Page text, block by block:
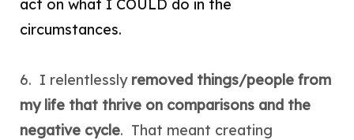
act on what I COULD do in the
circumstances.
6. I relentlesslyremoved things/people from
my life that thrive on comparisons and the
negative cycle. That meant creating